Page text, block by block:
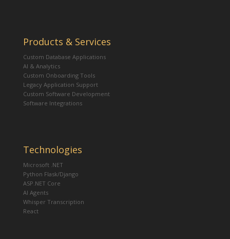
Products & Services
Custom Database Applications
AI & Analytics
Custom Onboarding Tools
Legacy Application Support
Custom Software Development
Software Integrations
Technologies
Microsoft .NET
Python Flask/Django
ASP.NET Core
AI Agents
Whisper Transcription
React